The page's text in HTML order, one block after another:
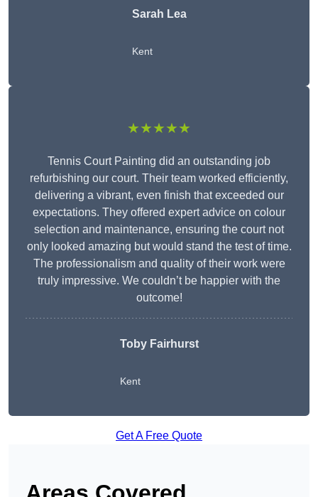
Sarah Lea
Kent
★★★★★
Tennis Court Painting did an outstanding job
refurbishing our court. Their team worked efficiently,
delivering a vibrant, even finish that exceeded our
expectations. They offered expert advice on colour
selection and maintenance, ensuring the court not
only looked amazing but would stand the test of time.
The professionalism and quality of their work were
truly impressive. We couldn’t be happier with the
outcome!
Toby Fairhurst
Kent
Get A Free Quote